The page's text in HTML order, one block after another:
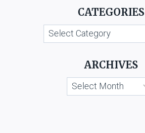
LTD.CATEGORIES
Categories
ARCHIVES
Archives